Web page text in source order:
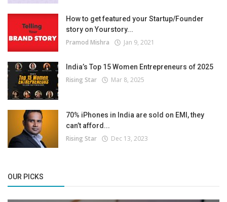
How to get featured your Startup/Founder
story on Yourstory...
Pramod Mishra Jan 9, 2021
India’s Top 15 Women Entrepreneurs of 2025
Rising Star Mar 8, 2025
70% iPhones in India are sold on EMI, they
can’t afford...
Rising Star Dec 13, 2023
OUR PICKS